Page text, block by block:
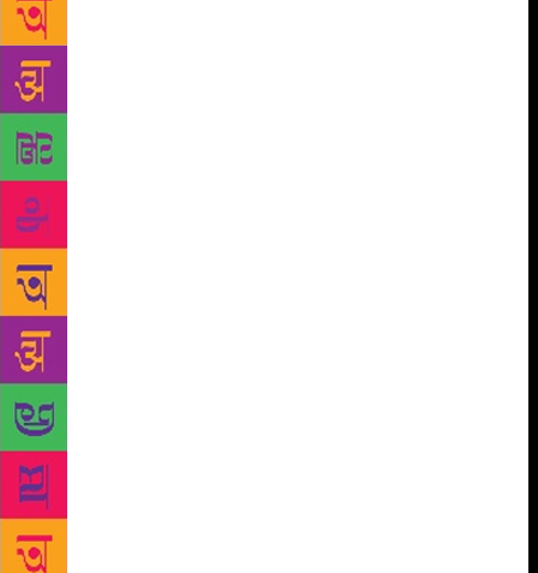
or Javed Akhtar from Urdu, Kadammanitta
Ramakrishnan, K. Satchidanandan or K. G. Sankara
Pillai from Malayalam, SivaReddy or Varavara Rao
from Telugu, to cite just a few familiar examples.
Some of these poets, like Kadammanitta and Kambar
have rediscovered the folk idiom with fresh nuances
while some of the Maoist poets like Subbarao
Panigrahi, Cherabanda Raju, Saroj Dutta, Murari
Mukhopadhyay, Gaddar and Civic Chandran have
created a new symbolism that marks the arrival of a
revolutionary romanticism. Many of these poets have
fashioned a sharp, unsentimental, ironic and concrete
language to express their distaste for the system.
Look at Pash, the Punjabi poet: ‘ No, I don’t think
now about/such things as /the fine hues of red/when
the sun sets over the village/nor do I care about how
she feels/when the moon glides over the threshold/at
night./No, I don’t worry about such trifles now.”
(‘No, I am not Losing My Sleep Over…) Dhoomil